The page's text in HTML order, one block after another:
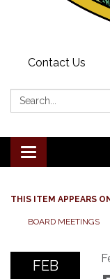
Contact Us
Search:
Toggle
THIS ITEM APPEARS
BOARD MEETINGS
FEB